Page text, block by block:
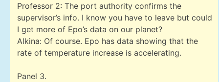
Professor 2: The port authority confirms the
supervisor’s info. I know you have to leave but could
I get more of Epo’s data on our planet?
Alkina: Of course. Epo has data showing that the
rate of temperature increase is accelerating.
Panel 3.